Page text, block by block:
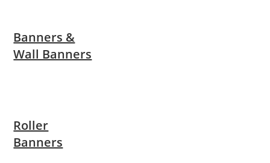
Banners &
Wall Banners
Roller
Banners